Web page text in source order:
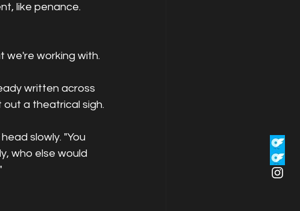
like penance.
we're working with.
written across
out a theatrical sigh.
slowly. "You
who else would